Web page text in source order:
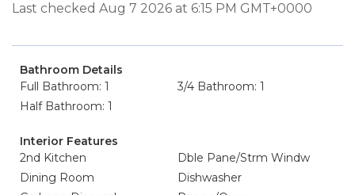
Last checked Aug 7 2026 at 6:15 PM GMT+0000
Bathroom Details
Full Bathroom: 1
3/4 Bathroom: 1
Half Bathroom: 1
Interior Features
2nd Kitchen
Dble Pane/Strm Windw
Dining Room
Dishwasher